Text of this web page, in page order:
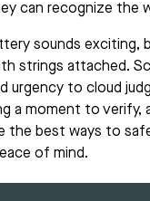
can recognize the
sounds exciting,
strings attached.
urgency to cloud
a moment to verify,
the best ways to
of mind.